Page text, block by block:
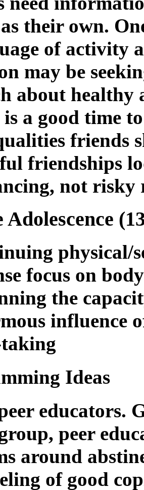
their own.
of activity
may be
about
a good time
friends
friendships
not risky
physical/
focus on
the
influence
Ideas
educators.
peer
around
of good